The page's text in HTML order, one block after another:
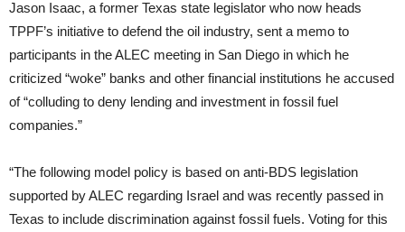
Jason Isaac, a former Texas state legislator who now heads
TPPF’s initiative to defend the oil industry, sent a memo to
participants in the ALEC meeting in San Diego in which he
criticized “woke” banks and other financial institutions he accused
of “colluding to deny lending and investment in fossil fuel
companies.”
“The following model policy is based on anti-BDS legislation
supported by ALEC regarding Israel and was recently passed in
Texas to include discrimination against fossil fuels. Voting for this